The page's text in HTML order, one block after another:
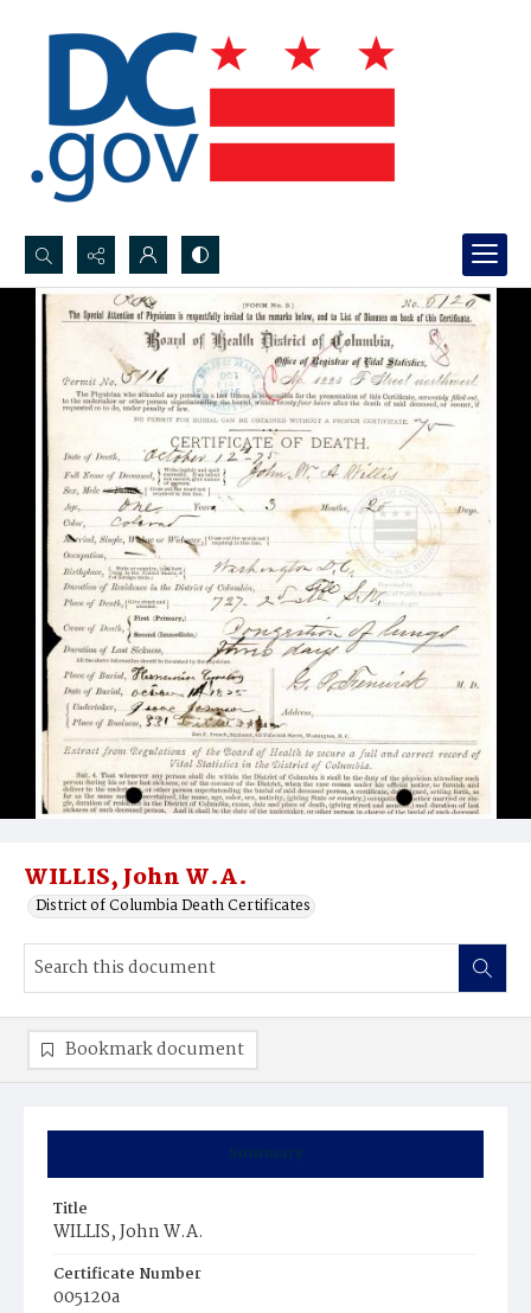
Search...
Advanced search
WILLIS, John W.A.
District of Columbia Death Certificates
Summary
Title
WILLIS, John W.A.
Certificate Number
005120a
Bookmark document